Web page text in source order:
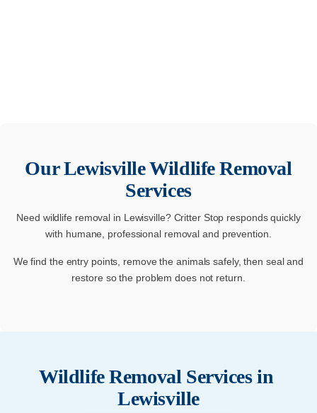
OurLewisvilleWildlife Removal
Services
Need wildlife removal in Lewisville? Critter Stop responds quickly
with humane, professional removal and prevention.
We find the entry points, remove the animals safely, then seal and
restore so the problem does not return.
Wildlife Removal Services in
Lewisville